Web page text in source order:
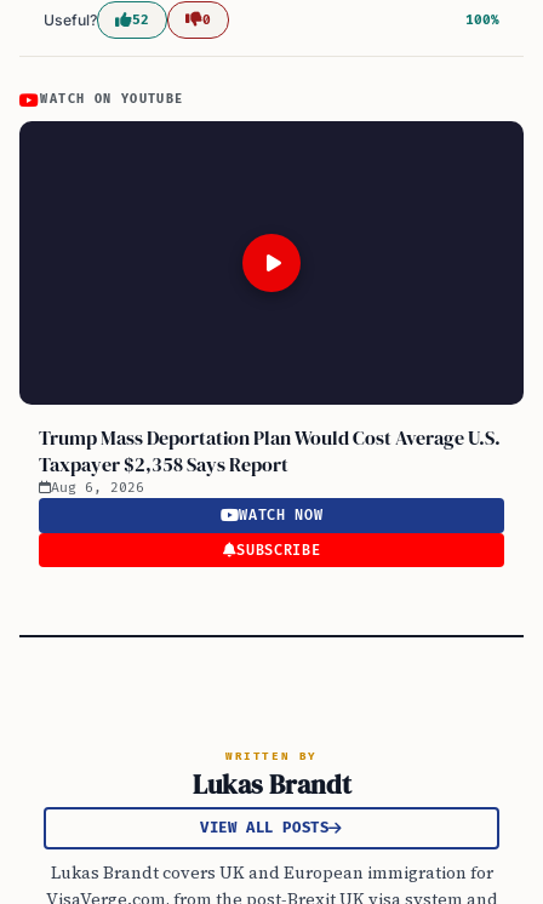
Useful? 52 0 100%
WATCH ON YOUTUBE
Trump Mass Deportation Plan Would Cost Average U.S.
Taxpayer $2,358 Says Report
Aug 6, 2026
WATCH NOW
SUBSCRIBE
WRITTEN BY
Lukas Brandt
VIEW ALL POSTS
Lukas Brandt covers UK and European immigration for
VisaVerge.com, from the post-Brexit UK visa system and